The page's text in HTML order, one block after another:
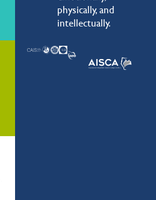
physically, and
intellectually.